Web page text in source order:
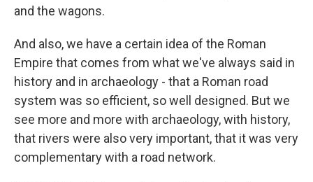
and the wagons.
And also, we have a certain idea of the Roman
Empire that comes from what we've always said in
history and in archaeology - that a Roman road
system was so efficient, so well designed. But we
see more and more with archaeology, with history,
that rivers were also very important, that it was very
complementary with a road network.